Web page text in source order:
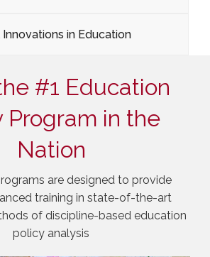
in Education
#1 Education
Program in the
Nation
are designed to provide
training in state-of-the-art
of discipline-based education
policy analysis